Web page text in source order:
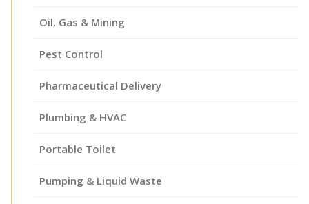
Oil, Gas & Mining
Pest Control
Pharmaceutical Delivery
Plumbing & HVAC
Portable Toilet
Pumping & Liquid Waste